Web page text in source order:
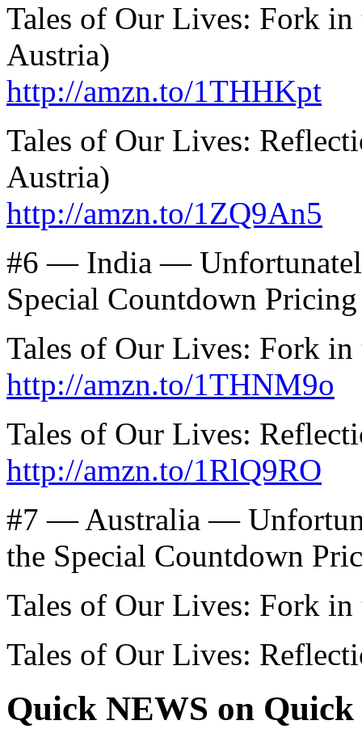
Tales of Our Lives: Fork in
Austria)
http://amzn.to/1THHKpt
Tales of Our Lives:
Austria)
http://amzn.to/1ZQ9An5
#6 — India —
Special Countdown Pricing
Tales of Our Lives: Fork
http://amzn.to/1THNM9o
Tales of Our Lives:
http://amzn.to/1RlQ9RO
#7 — Australia —
the Special Countdown
Tales of Our Lives: Fork in
Tales of Our Lives:
Quick NEWS on Quick